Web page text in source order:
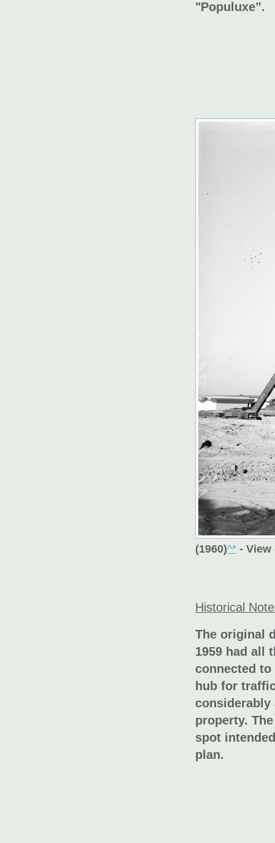
"Populuxe”.
(1960)^* -
Historical
The original
1959 had all
connected
hub for
considerably
property.
spot
plan.